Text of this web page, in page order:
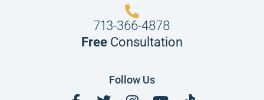
713-366-4878
Free Consultation
Follow Us